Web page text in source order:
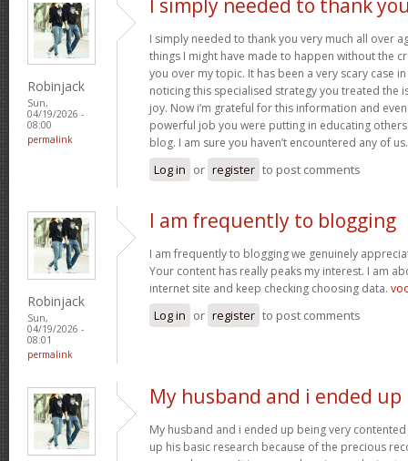
Robinjack
Sun,
04/19/2026 -
08:00
permalink
I simply needed to thank you very much all over
things I might have made to happen without the
you over my topic. It has been a very scary case
noticing this specialised strategy you treated the
joy. Now i’m grateful for this information and
powerful job you were putting in educating
blog. I am sure you haven’t encountered any of
Log in or register to post comments
Robinjack
Sun,
04/19/2026 -
08:01
permalink
I am frequently to blogging
I am frequently to blogging we genuinely
Your content has really peaks my interest. I am
internet site and keep checking choosing data.
Log in or register to post comments
My husband and i ended up
My husband and i ended up being very
up his basic research because of the precious